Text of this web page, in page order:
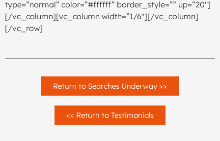
type=”normal” color=”#ffffff” border_style=”” up=”20″]
[/vc_column][vc_column width=”1/6″][/vc_column]
[/vc_row]
Return to Searches Underway >>
<< Return to Testimonials